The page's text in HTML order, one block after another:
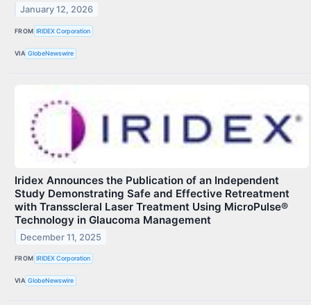
January 12, 2026
FROM IRIDEX Corporation
VIA GlobeNewswire
Iridex Announces the Publication of an Independent
Study Demonstrating Safe and Effective Retreatment
with Transscleral Laser Treatment Using MicroPulse®
Technology in Glaucoma Management
December 11, 2025
FROM IRIDEX Corporation
VIA GlobeNewswire